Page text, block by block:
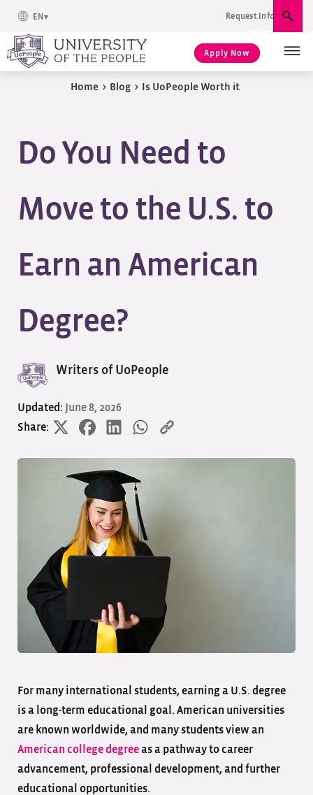
EN Request Info
Apply Now
Home > Blog > Is UoPeople Worth it
Do You Need to
Move to the U.S. to
Earn an American
Degree?
Writers of UoPeople
Updated:
June 8, 2026
Share:
For many international students, earning a U.S. degree
is a long-term educational goal. American universities
are known worldwide, and many students view an
American college degreeas a pathway to career
advancement, professional development, and further
educational opportunities.